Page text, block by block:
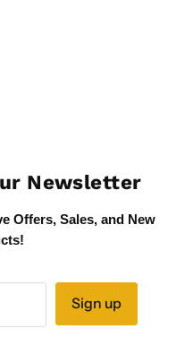
Newsletter
Offers, Sales, and New
Sign up